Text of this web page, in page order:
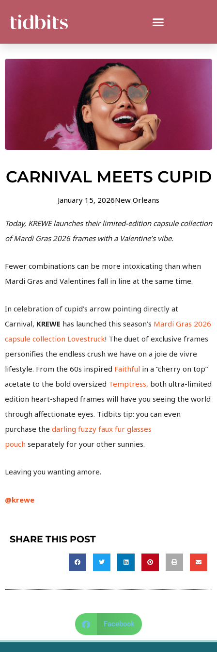
CARNIVAL MEETS CUPID
January 15, 2026New Orleans
Today, KREWE launches their limited-edition capsule collection
of Mardi Gras 2026 frames with a Valentine’s vibe.
Fewer combinations can be more intoxicating than when
Mardi Gras and Valentines fall in line at the same time.
In celebration of cupid’s arrow pointing directly at
Carnival, KREWE has launched this season’s Mardi Gras 2026
capsule collection Lovestruck! The duet of exclusive frames
personifies the endless crush we have on a joie de vivre
lifestyle. From the 60s inspired Faithful in a “cherry on top”
acetate to the bold oversized Temptress, both ultra-limited
edition heart-shaped frames will have you seeing the world
through affectionate eyes. Tidbits tip: you can even
purchase the darling fuzzy faux fur glasses
pouch separately for your other sunnies.
Leaving you wanting amore.
@krewe
SHARE THIS POST
Facebook